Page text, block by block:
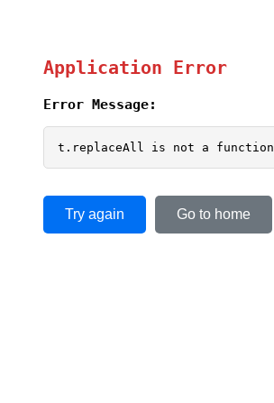
Application Error
Error Message:
t.replaceAll is not a function
Try again Go to home